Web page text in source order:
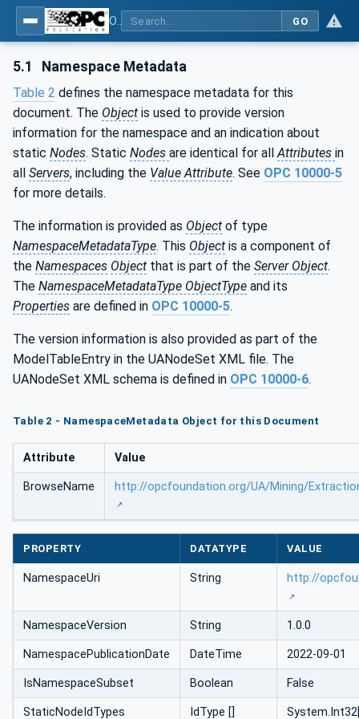
GO
5.1 Namespace Metadata
Table 2 defines the namespace metadata for this
document. The Object is used to provide version
information for the namespace and an indication about
static Nodes. Static Nodes are identical for all Attributes in
all Servers, including the Value Attribute. See OPC 10000-5
for more details.
The information is provided as Object of type
NamespaceMetadataType. This Object is a component of
the Namespaces Object that is part of the Server Object.
The NamespaceMetadataType ObjectType and its
Properties are defined in OPC 10000-5.
The version information is also provided as part of the
ModelTableEntry in the UANodeSet XML file. The
UANodeSet XML schema is defined in OPC 10000-6.
Table 2 - NamespaceMetadata Object for this Document
Attribute Value
BrowseName http://opcfoundation.org/UA/Mining/
PROPERTY DATATYPE VALUE
NamespaceUri String http://
NamespaceVersion String 1.0.0
NamespacePublicationDate DateTime 2022-09-01
IsNamespaceSubset Boolean False
StaticNodeIdTypes IdType []